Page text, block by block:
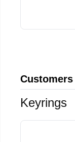
Keyrings